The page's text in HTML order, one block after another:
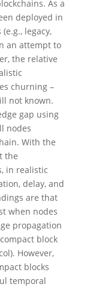
As a
deployed in
legacy,
an attempt to
the relative
churning –
not known.
gap using
nodes
With the
the
in realistic
delay, and
are that
when nodes
propagation
block
However,
blocks
temporal